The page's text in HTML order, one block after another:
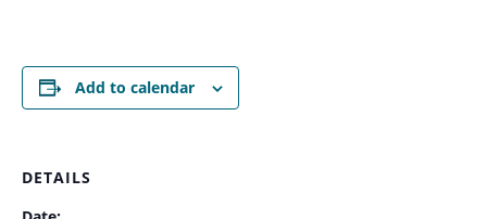
Add to calendar
DETAILS